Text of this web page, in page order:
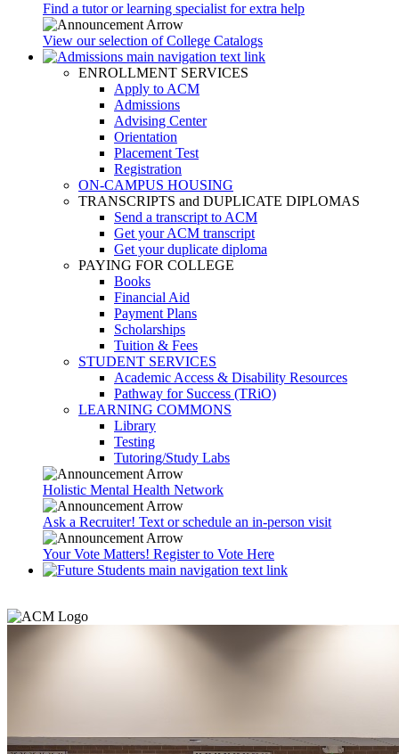
Find a tutor or learning specialist for extra help
View our selection of College Catalogs
ENROLLMENT SERVICES
Apply to ACM
Admissions
Advising Center
Orientation
Placement Test
Registration
ON-CAMPUS HOUSING
TRANSCRIPTS and DUPLICATE DIPLOMAS
Send a transcript to ACM
Get your ACM transcript
Get your duplicate diploma
PAYING FOR COLLEGE
Books
Financial Aid
Payment Plans
Scholarships
Tuition & Fees
STUDENT SERVICES
Academic Access & Disability Resources
Pathway for Success (TRiO)
LEARNING COMMONS
Library
Testing
Tutoring/Study Labs
Holistic Mental Health Network
Ask a Recruiter! Text or schedule an in-person visit
Your Vote Matters! Register to Vote Here